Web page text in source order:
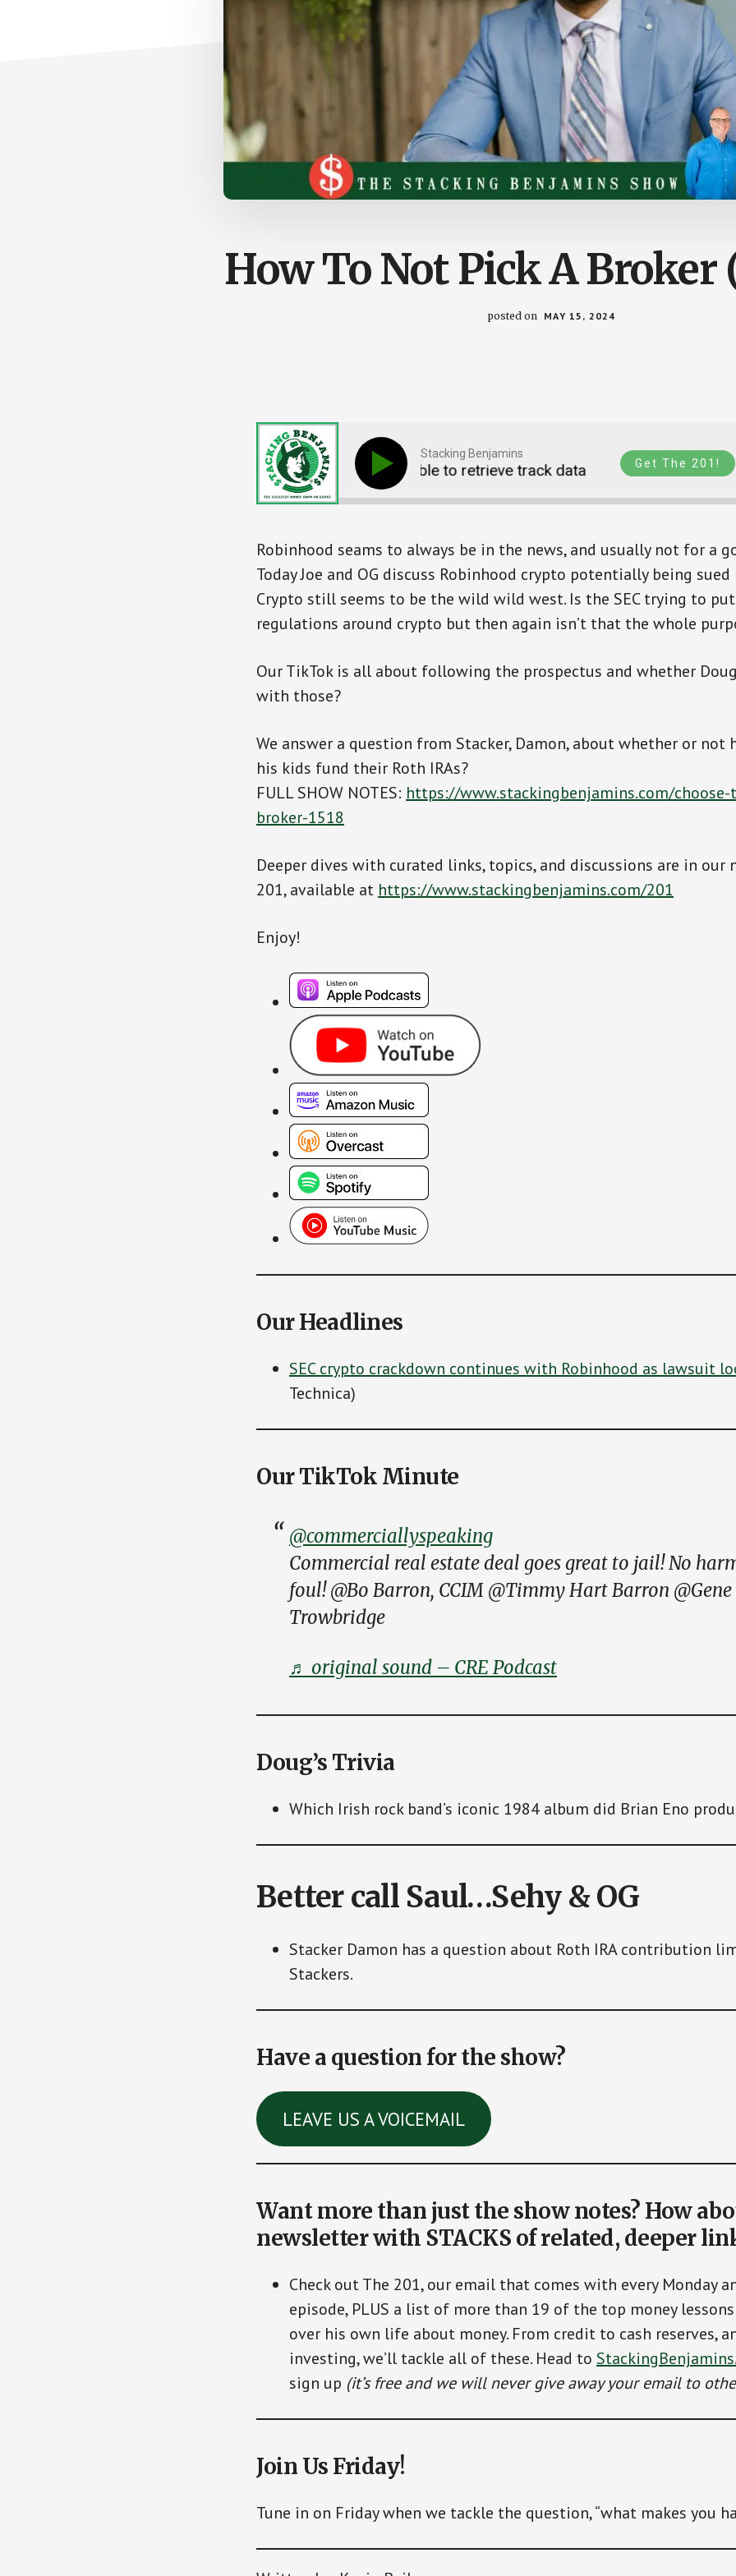
How To Not Pick A Broker
posted on MAY 15, 2024
Stacking Benjamins
Unable to retrieve track data Unable to
Get The 201!
Robinhood seams to always be in the news, and usually not for a
Today Joe and OG discuss Robinhood crypto potentially being sued
Crypto still seems to be the wild wild west. Is the SEC trying to
regulations around crypto but then again isn’t that the whole
Our TikTok is all about following the prospectus and whether
with those?
We answer a question from Stacker, Damon, about whether or not
his kids fund their Roth IRAs?
FULL SHOW NOTES: https://www.stackingbenjamins.com/
broker-1518
Deeper dives with curated links, topics, and discussions are in our
201, available at https://www.stackingbenjamins.com/201
Enjoy!
Our Headlines
SEC crypto crackdown continues with Robinhood as lawsuit
Technica)
Our TikTok Minute
@commerciallyspeaking
Commercial real estate deal goes great to jail! No
foul! @Bo Barron, CCIM @Timmy Hart Barron @Gene
Trowbridge
♬ original sound – CRE Podcast
Doug’s Trivia
Which Irish rock band’s iconic 1984 album did Brian Eno
Better call Saul…Sehy & OG
Stacker Damon has a question about Roth IRA contribution
Stackers.
Have a question for the show?
LEAVE US A VOICEMAIL
Want more than just the show notes? How
newsletter with STACKS of related, deeper
Check out The 201, our email that comes with every Monday
episode, PLUS a list of more than 19 of the top money lessons
over his own life about money. From credit to cash reserves,
investing, we’ll tackle all of these. Head to
sign up (it’s free and we will never give away your email to
Join Us Friday!
Tune in on Friday when we tackle the question, “what makes you